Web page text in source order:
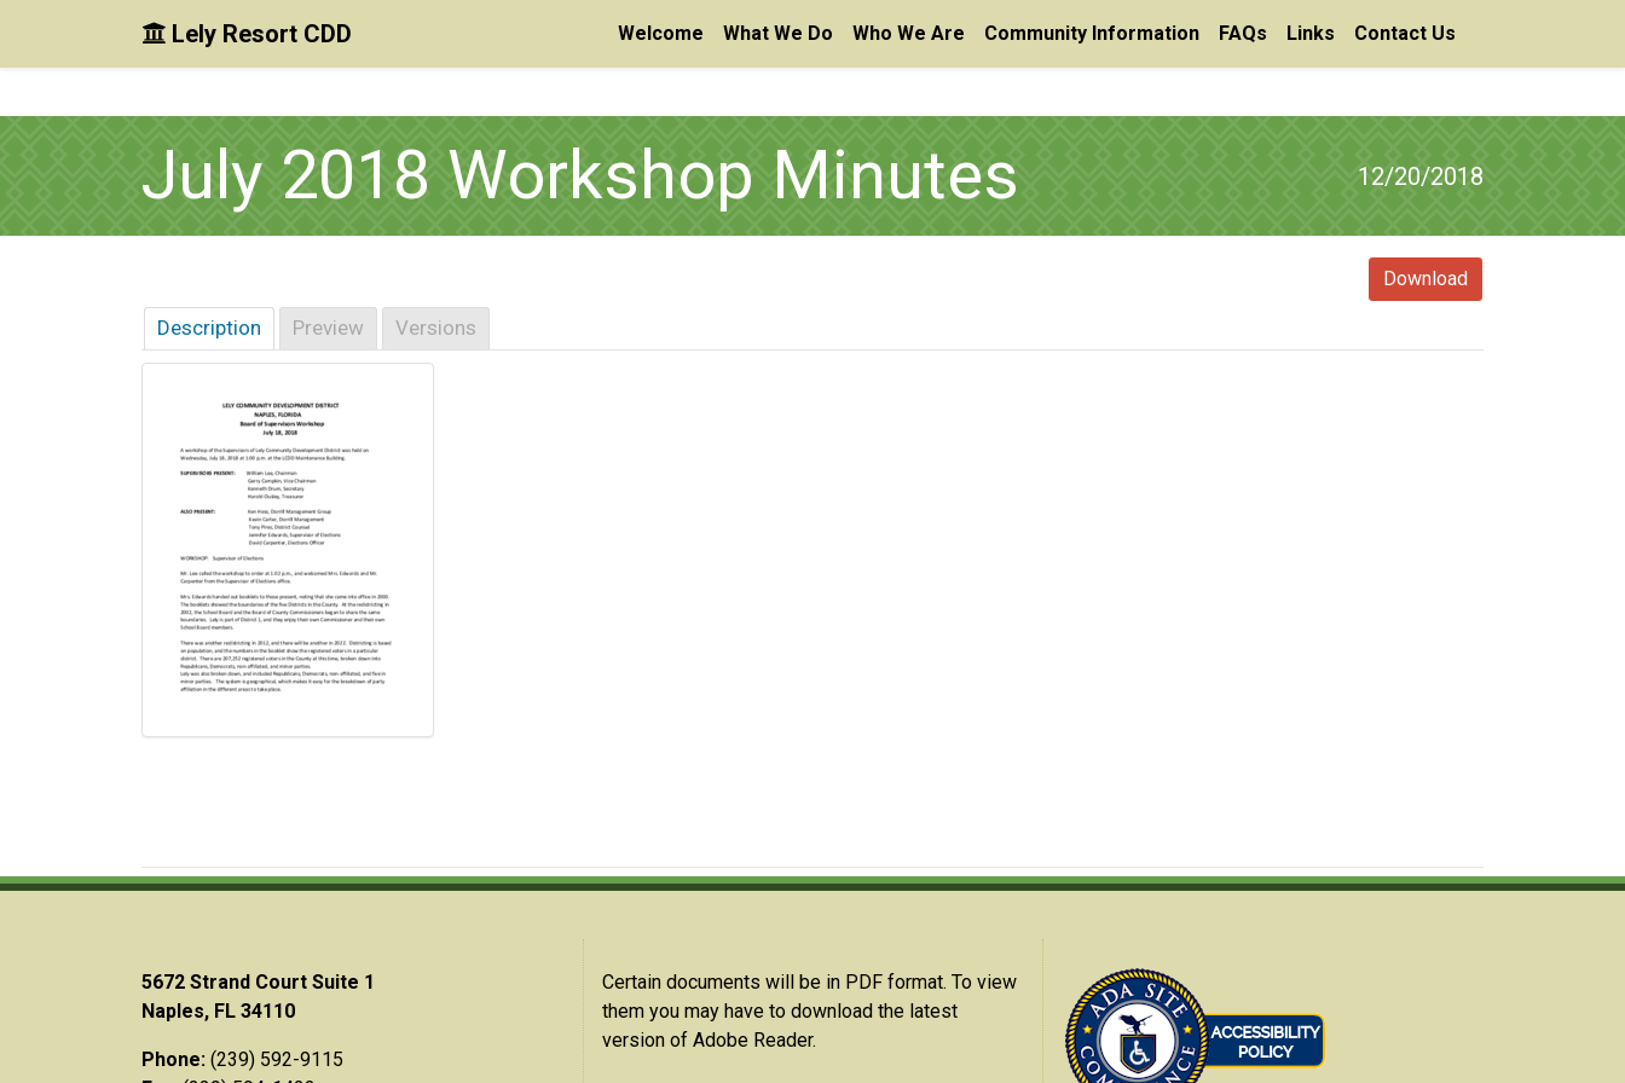
Skip to main content
Skip to main navigation
Skip to footer
Lely Resort CDD Welcome What We Do Who We Are Community Information FAQs Links Contact Us
July 2018 Workshop Minutes 12/20/2018
Download
Description Preview Versions
5672 Strand Court Suite 1
Naples, FL 34110
Phone: (239) 592-9115
Certain documents will be in PDF format. To view
them you may have to download the latest
version of Adobe Reader.